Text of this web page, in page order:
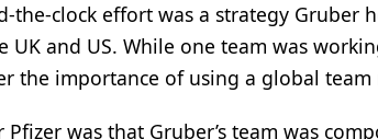
the-clock effort was a strategy Gruber
UK and US. While one team was
the importance of using a global
was that Gruber’s team was